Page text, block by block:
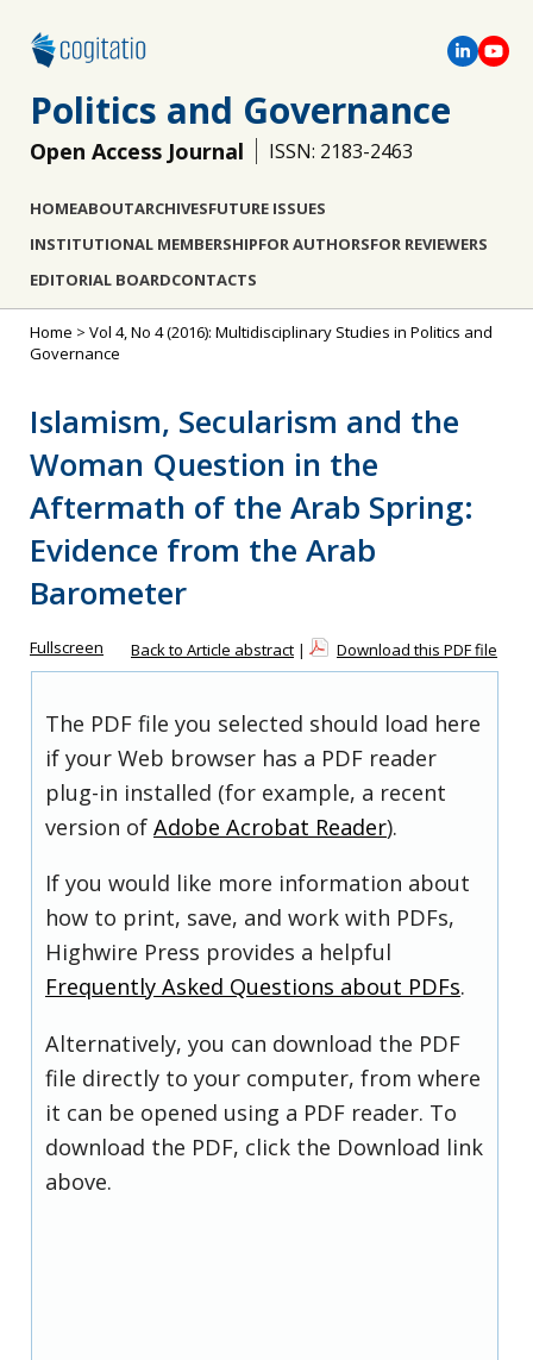
Politics and Governance
Open Access Journal ISSN: 2183-2463
HOMEABOUTARCHIVESFUTURE ISSUES
INSTITUTIONAL MEMBERSHIPFOR AUTHORSFOR REVIEWERS
EDITORIAL BOARDCONTACTS
Home > Vol 4, No 4 (2016): Multidisciplinary Studies in Politics and
Governance
Islamism, Secularism and the
Woman Question in the
Aftermath of the Arab Spring:
Evidence from the Arab
Barometer
Fullscreen Back to Article abstract | Download this PDF file
The PDF file you selected should load here
if your Web browser has a PDF reader
plug-in installed (for example, a recent
version of Adobe Acrobat Reader).
If you would like more information about
how to print, save, and work with PDFs,
Highwire Press provides a helpful
Frequently Asked Questions about PDFs.
Alternatively, you can download the PDF
file directly to your computer, from where
it can be opened using a PDF reader. To
download the PDF, click the Download link
above.